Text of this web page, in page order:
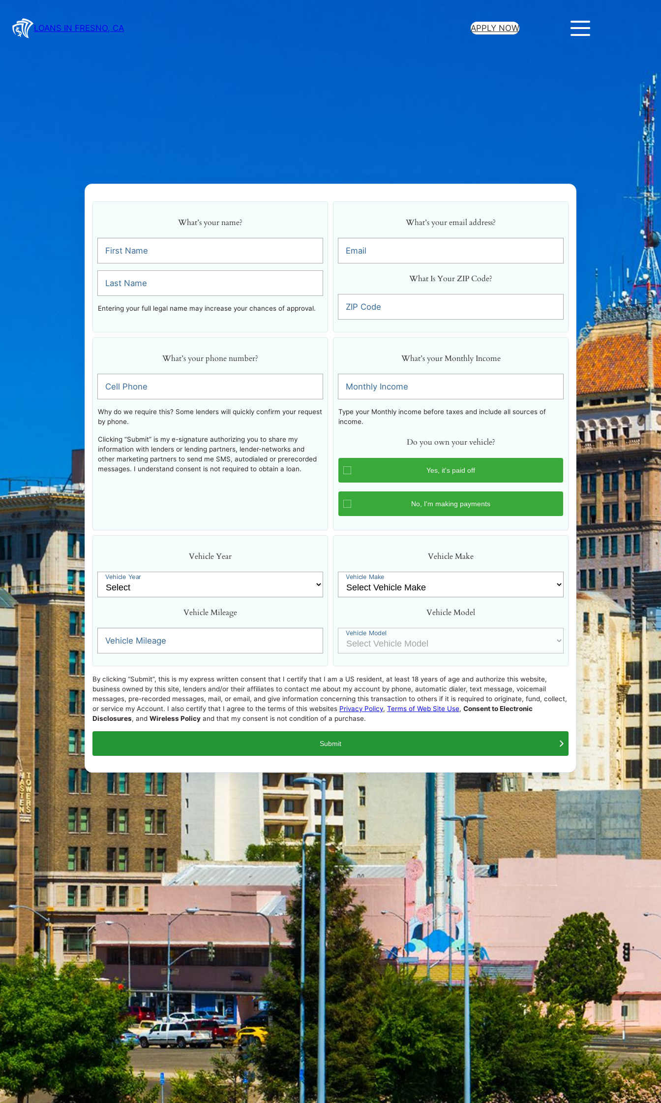
content
LOANS IN FRESNO, CA APPLY NOW
What’s your name?
First Name
Last Name
Entering your full legal name may increase your chances of approval.
What’s your email address?
Email
What Is Your ZIP Code?
ZIP Code
What’s your phone number?
Cell Phone
Why do we require this? Some lenders will quickly confirm your request
by phone.
Clicking “Submit” is my e-signature authorizing you to share my
information with lenders or lending partners, lender-networks and
other marketing partners to send me SMS, autodialed or prerecorded
messages. I understand consent is not required to obtain a loan.
What’s your Monthly Income
Monthly Income
Type your Monthly income before taxes and include all sources of
income.
Do you own your vehicle?
Vehicle Year
Vehicle Year
Vehicle Mileage
Vehicle Mileage
Vehicle Make
Vehicle Make
Vehicle Model
Vehicle Model
By clicking “Submit”, this is my express written consent that I certify that I am a US resident, at least 18 years of age and authorize this website,
business owned by this site, lenders and/or their affiliates to contact me about my account by phone, automatic dialer, text message, voicemail
messages, pre-recorded messages, mail, or email, and give information concerning this transaction to others if it is required to originate, fund, collect,
or service my Account. I also certify that I agree to the terms of this websites Privacy Policy, Terms of Web Site Use, Consent to Electronic
Disclosures, and Wireless Policy and that my consent is not condition of a purchase.
© 2026 Loans in Fresno, CA . All rights reserved. About UsContact UsTerms Of Use Privacy Policy
ONLINE DISCLOSURES
APR Disclosure.Some states have laws limiting the Annual Percentage Rate (APR) that a lender can charge you. APRs for cash advance loans range from 200% to 1386%, APRs for
installment loans range from 6.63% to 485%, and APRs for personal loans range from 4.99% to 450% and vary by lender. Loans from a state that has no limiting laws or loans from a
bank not governed by state laws may have an even higher APR. The APR is the rate at which your loan accrues interest and is based upon the amount, cost and term of your loan,
repayment amounts and timing of payments. Lenders are legally required to show you the APR and other terms of your loan before you execute a loan agreement. APR rates are subject
to change.
Material Disclosure.The operator of this website is not a lender, loan broker or agent for any lender or loan broker. We are an advertising referral service to qualified participating lenders
that may be able to provide amounts between $100 and $1,000 for cash advance loans, up to $5,000 for installment loans, and up to $35,000 for personal loans. Not all lenders can
provide these amounts and there is no guarantee that you will be accepted by an independent, participating lender. This service does not constitute an offer or solicitation for loan
products which are prohibited by any state law. This is not a solicitation for a particular loan and is not an offer to lend. We do not endorse or charge you for any service or product. Any
compensation received is paid by participating lenders and only for advertising services provided. This service and offer are void where prohibited. We do not control and are not
responsible for the actions of any lender. We do not have access to the full terms of your loan, including APR. For details, questions or concerns regarding your loan please contact your
lender directly. Only your lender can provide you with information about your specific loan terms, their current rates and charges, renewal, payments and the implications for non-
payment or skipped payments. The registration information submitted by you on this website will be shared with one or more participating lenders. You are under no obligation to use
our service to initiate contact with a lender, register for credit or any loan product, or accept a loan from a participating lender. Cash transfer times and repayment terms vary between
lenders. Repayment terms may be regulated by state and local laws. Some faxing may be required. Be sure to review our FAQs for additional information on issues such as credit and late
payment implications. These disclosures are provided to you for information purposes only and should not be considered legal advice. Use of this service is subject to this site’s Terms
of Use and Privacy Policy.
Exclusions. Residents of some states may not be eligible for some or all short-term, small-dollar loans. Residents of Arkansas, New York, New Hampshire, Vermont and West Virginia
are not eligible to use this website or service. The states serviced by this website may change from time to time, without notice.